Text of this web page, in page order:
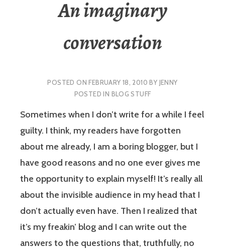
An imaginary
conversation
POSTED ONFEBRUARY 18, 2010 BY JENNY
POSTED IN BLOG STUFF
Sometimes when I don’t write for a while I feel
guilty. I think, my readers have forgotten
about me already, I am a boring blogger, but I
have good reasons and no one ever gives me
the opportunity to explain myself! It’s really all
about the invisible audience in my head that I
don’t actually even have. Then I realized that
it’s my freakin’ blog and I can write out the
answers to the questions that, truthfully, no